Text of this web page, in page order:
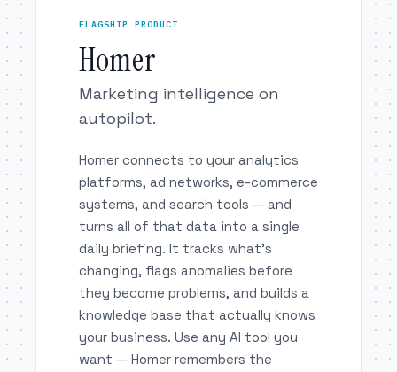
FLAGSHIP PRODUCT
Homer
Marketing intelligence on
autopilot.
Homer connects to your analytics
platforms, ad networks, e-commerce
systems, and search tools — and
turns all of that data into a single
daily briefing. It tracks what’s
changing, flags anomalies before
they become problems, and builds a
knowledge base that actually knows
your business. Use any AI tool you
want — Homer remembers the